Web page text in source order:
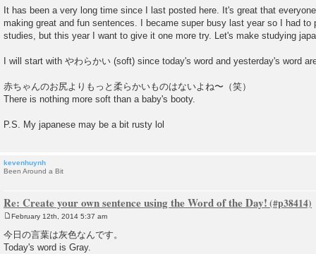
It has been a very long time since I last posted here. It's great that
making great and fun sentences. I became super busy last year so I had to
studies, but this year I want to give it one more try. Let's make studying
I will start with やわらかい (soft) since today's word and yesterday's word
赤ちゃんのお尻よりもっと柔らかいものはないよね〜（笑）
There is nothing more soft than a baby's booty.
P.S. My japanese may be a bit rusty lol
kevenhuynh
Been Around a Bit
Re: Create your own sentence using the Word of the Day!
o
s
t
February 12th, 2014 5:37 am
今日の言葉は灰色なんです。
Today's word is Gray.